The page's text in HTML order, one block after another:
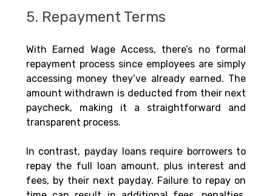
5. Repayment Terms
With Earned Wage Access, there’s no formal
repayment process since employees are simply
accessing money they’ve already earned. The
amount withdrawn is deducted from their next
paycheck, making it a straightforward and
transparent process.
In contrast, payday loans require borrowers to
repay the full loan amount, plus interest and
fees, by their next payday. Failure to repay on